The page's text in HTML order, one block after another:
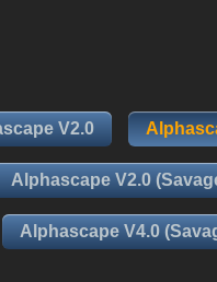
V2.0
Alphascape V2.0
Alphascape V4.0